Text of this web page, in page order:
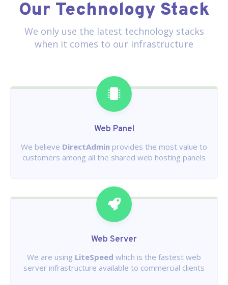
Our Technology Stack
We only use the latest technology stacks
when it comes to our infrastructure
Web Panel
We believe DirectAdmin provides the most value to
customers among all the shared web hosting panels
Web Server
We are using LiteSpeed which is the fastest web
server infrastructure available to commercial clients